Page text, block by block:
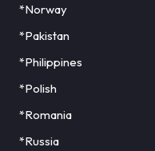
*Norway
*Pakistan
*Philippines
*Polish
*Romania
*Russia